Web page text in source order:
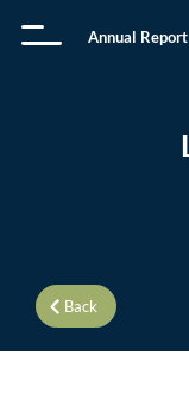
Annual
Back